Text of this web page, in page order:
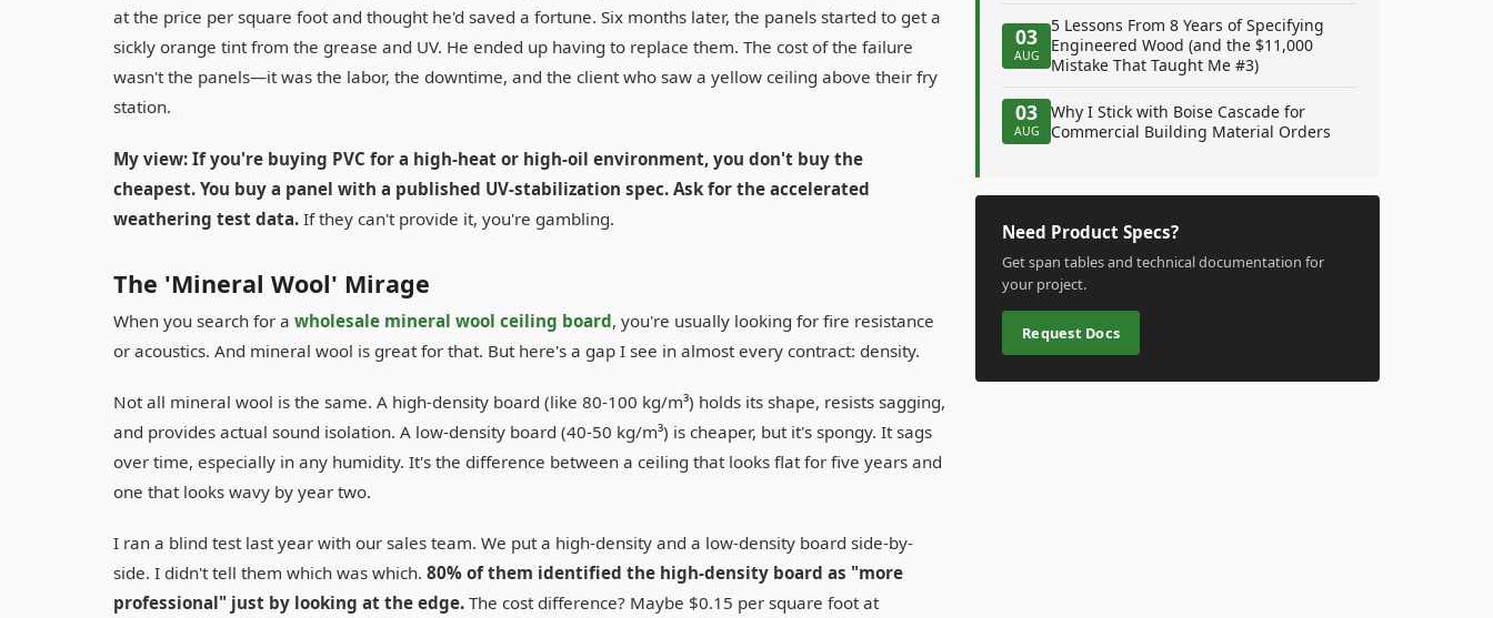
at the price per square foot and thought he'd saved a fortune. Six months later, the panels started to get a
sickly orange tint from the grease and UV. He ended up having to replace them. The cost of the failure
wasn't the panels—it was the labor, the downtime, and the client who saw a yellow ceiling above their fry
station.
My view: If you're buying PVC for a high-heat or high-oil environment, you don't buy the
cheapest. You buy a panel with a published UV-stabilization spec. Ask for the accelerated
weathering test data. If they can't provide it, you're gambling.
The 'Mineral Wool' Mirage
When you search for a wholesale mineral wool ceiling board, you're usually looking for fire resistance
or acoustics. And mineral wool is great for that. But here's a gap I see in almost every contract: density.
Not all mineral wool is the same. A high-density board (like 80-100 kg/m³) holds its shape, resists sagging,
and provides actual sound isolation. A low-density board (40-50 kg/m³) is cheaper, but it's spongy. It sags
over time, especially in any humidity. It's the difference between a ceiling that looks flat for five years and
one that looks wavy by year two.
I ran a blind test last year with our sales team. We put a high-density and a low-density board side-by-
side. I didn't tell them which was which. 80% of them identified the high-density board as "more
professional" just by looking at the edge. The cost difference? Maybe $0.15 per square foot at
03
AUG
5 Lessons From 8 Years of Specifying
Engineered Wood (and the $11,000
Mistake That Taught Me #3)
03
AUG
Why I Stick with Boise Cascade for
Commercial Building Material Orders
Need Product Specs?
Get span tables and technical documentation for
your project.
Request Docs